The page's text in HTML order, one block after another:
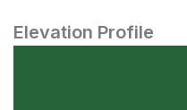
Elevation Profile